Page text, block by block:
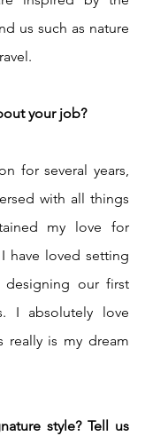
us such as nature
your job?
for several years,
with all things
my love for
have loved setting
our first
I absolutely love
really is my dream
style? Tell us